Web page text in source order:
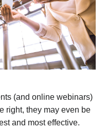
(and online webinars)
right, they may even be
and most effective.